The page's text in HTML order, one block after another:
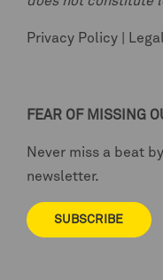
Privacy Policy
FEAR OF MISSING
Never miss a beat
newsletter.
SUBSCRIBE